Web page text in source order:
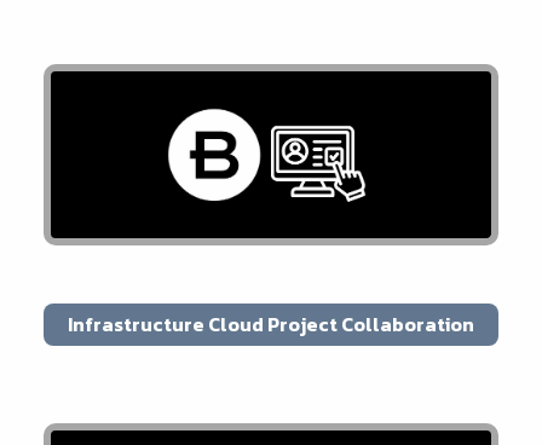
Infrastructure Cloud Project Collaboration